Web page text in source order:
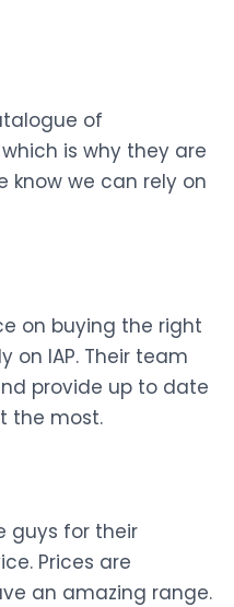
of
is why they are
know we can rely on
on buying the right
on IAP. Their team
provide up to date
the most.
guys for their
Prices are
an amazing range.